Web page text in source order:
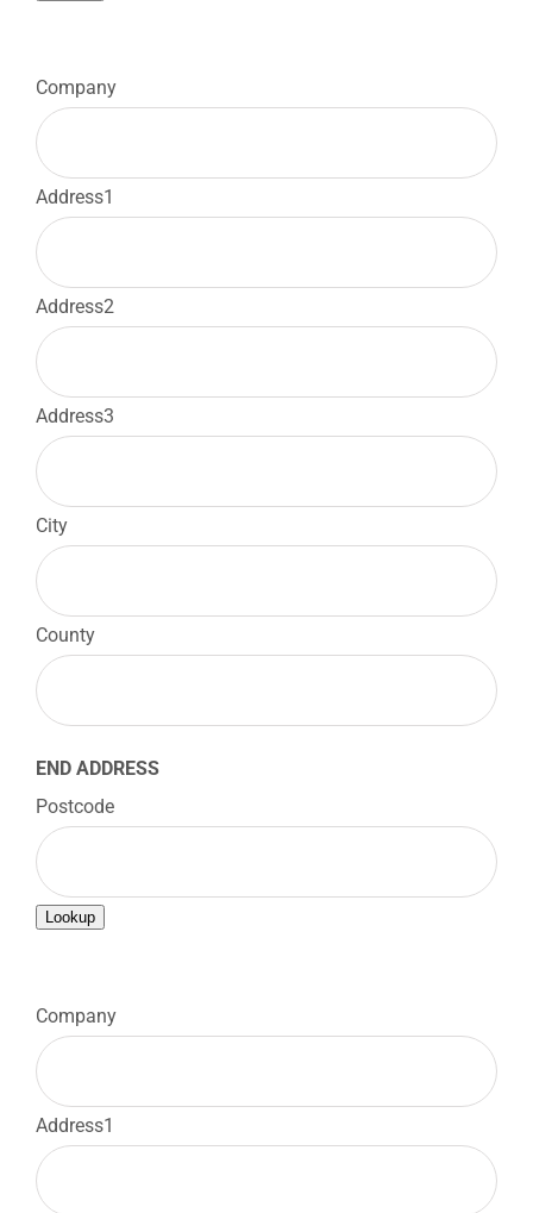
Company
Address1
Address2
Address3
City
County
END ADDRESS
Postcode
Lookup
Company
Address1